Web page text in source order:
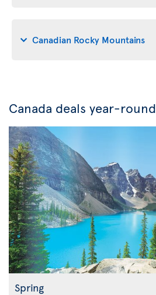
Canadian Rocky Mountains
Canada deals year-round
Spring